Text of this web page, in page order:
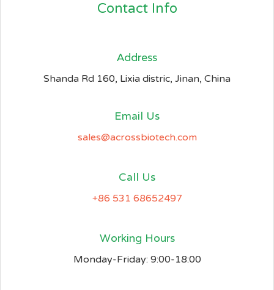
Contact Info
Address​
Shanda Rd 160, Lixia distric, Jinan, China
Email Us
sales@acrossbiotech.com
Call Us
+86 531 68652497
Working Hours
Monday-Friday: 9:00-18:00